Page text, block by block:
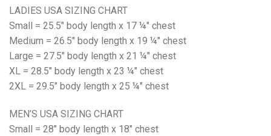
LADIES USA SIZING CHART
Small = 25.5" body length x 17 ¼" chest
Medium = 26.5" body length x 19 ¼" chest
Large = 27.5" body length x 21 ¼" chest
XL = 28.5" body length x 23 ¼" chest
2XL = 29.5" body length x 25 ¼" chest
MEN’S USA SIZING CHART
Small = 28" body length x 18" chest